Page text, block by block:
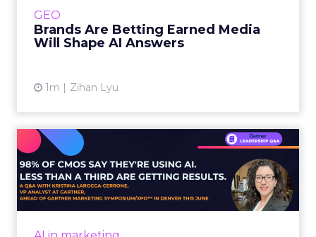
GEO
Brands Are Betting Earned Media
Will Shape AI Answers
1m Zihan Lyu
98% of CMOs Say They're
Using AI. Less Than a Thir...
Almost every CMO is experimenting with AI.
Very few are seeing the returns they